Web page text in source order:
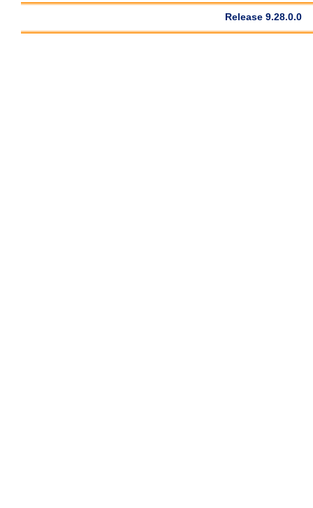
Release 9.28.0.0